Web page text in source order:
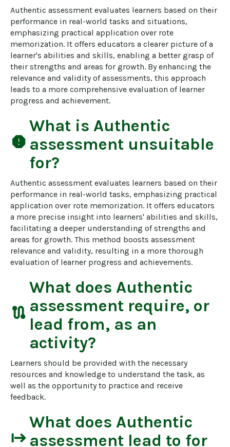
Authentic assessment evaluates learners based on their
performance in real-world tasks and situations,
emphasizing practical application over rote
memorization. It offers educators a clearer picture of a
learner's abilities and skills, enabling a better grasp of
their strengths and areas for growth. By enhancing the
relevance and validity of assessments, this approach
leads to a more comprehensive evaluation of learner
progress and achievement.
report
What is Authentic
assessment unsuitable
for?
Authentic assessment evaluates learners based on their
performance in real-world tasks, emphasizing practical
application over rote memorization. It offers educators
a more precise insight into learners' abilities and skills,
facilitating a deeper understanding of strengths and
areas for growth. This method boosts assessment
relevance and validity, resulting in a more thorough
evaluation of learner progress and achievements.
route
What does Authentic
assessment require, or
lead from, as an
activity?
Learners should be provided with the necessary
resources and knowledge to understand the task, as
well as the opportunity to practice and receive
feedback.
start
What does Authentic
assessment lead to for